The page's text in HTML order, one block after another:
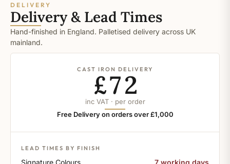
DELIVERY
Delivery & Lead Times
Hand-finished in England. Palletised delivery across UK
mainland.
CAST IRON DELIVERY
£72
inc VAT · per order
Free Delivery on orders over £1,000
LEAD TIMES BY FINISH
Signature Colours 7 working days